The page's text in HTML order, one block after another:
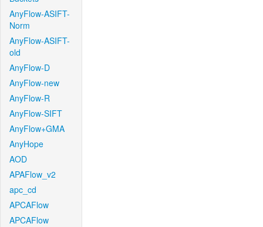
AnyFlow-ASIFT-
Norm
AnyFlow-ASIFT-
old
AnyFlow-D
AnyFlow-new
AnyFlow-R
AnyFlow-SIFT
AnyFlow+GMA
AnyHope
AOD
APAFlow_v2
apc_cd
APCAFlow
APCAFlow